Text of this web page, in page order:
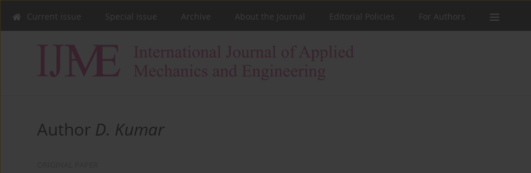
Current issue Special issue Archive About the Journal Editorial Policies For Authors
Author D. Kumar